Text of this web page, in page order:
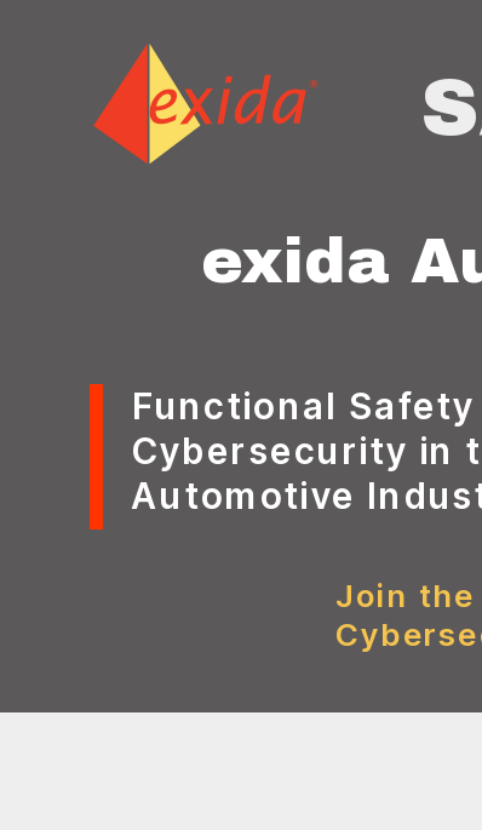
exida
Functional Safety
Cybersecurity in
Automotive
Join